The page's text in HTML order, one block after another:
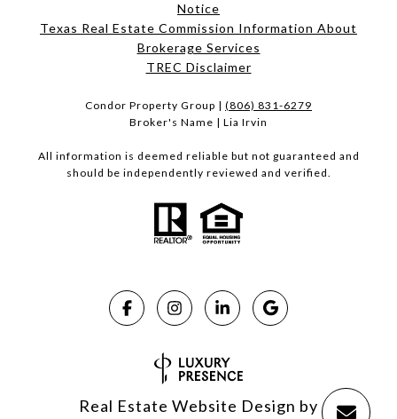
Notice
Texas Real Estate Commission Information About
Brokerage Services​​​​​
​​​​​​​TREC Disclaimer
Condor Property Group | (806) 831-6279
Broker's Name | Lia Irvin
All information is deemed reliable but not guaranteed and
should be independently reviewed and verified.
Real Estate Website Design by